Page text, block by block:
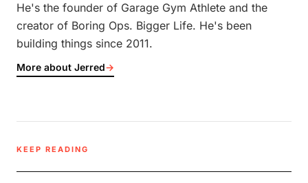
He's the founder of Garage Gym Athlete and the
creator of Boring Ops. Bigger Life. He's been
building things since 2011.
More about Jerred→
KEEP READING